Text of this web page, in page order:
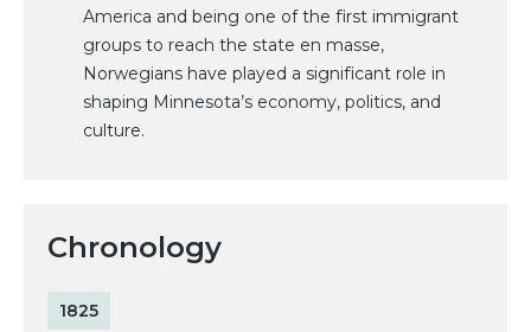
America and being one of the first immigrant
groups to reach the state en masse,
Norwegians have played a significant role in
shaping Minnesota’s economy, politics, and
culture.
Chronology
1825